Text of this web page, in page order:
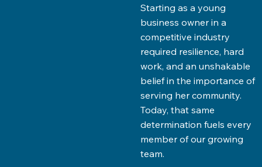
Starting as a young
business owner in a
competitive industry
required resilience, hard
work, and an unshakable
belief in the importance of
serving her community.
Today, that same
determination fuels every
member of our growing
team.